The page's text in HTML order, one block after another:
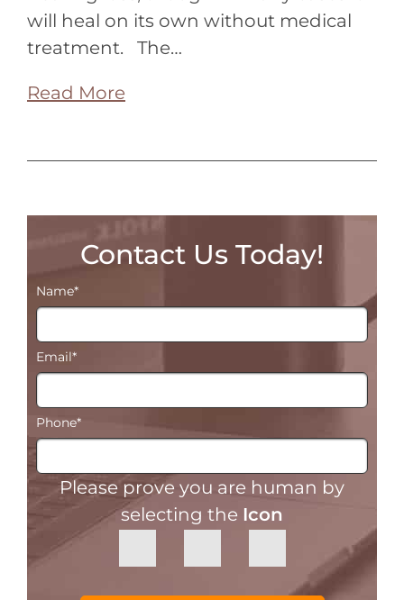
will heal on its own without medical
treatment. The…
Read More
Contact Us Today!
Name*
Email*
Phone*
Please prove you are human by
selecting the Icon